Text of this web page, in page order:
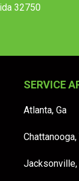
32750
SERVICE
Atlanta, Ga
Chattanooga,
Jacksonville,